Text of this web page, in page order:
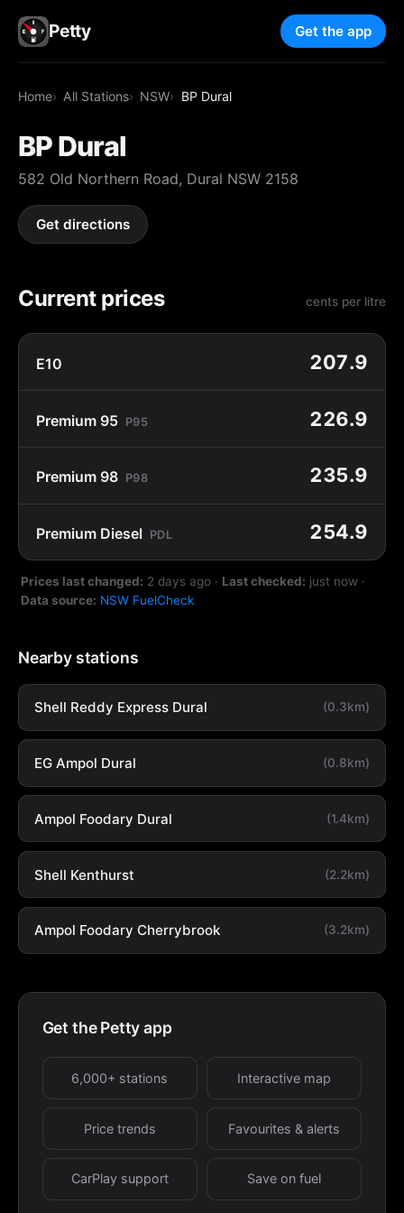
Petty Get the app
Home All Stations NSW BP Dural
BP Dural
582 Old Northern Road, Dural NSW 2158
Get directions
Current prices cents per litre
E10 207.9
Premium 95 P95 226.9
Premium 98 P98 235.9
Premium Diesel PDL 254.9
Prices last changed: 2 days ago · Last checked: just now ·
Data source: NSW FuelCheck
Nearby stations
Shell Reddy Express Dural (0.3km)
EG Ampol Dural (0.8km)
Ampol Foodary Dural (1.4km)
Shell Kenthurst (2.2km)
Ampol Foodary Cherrybrook (3.2km)
Get the Petty app
6,000+ stations Interactive map
Price trends Favourites & alerts
CarPlay support Save on fuel